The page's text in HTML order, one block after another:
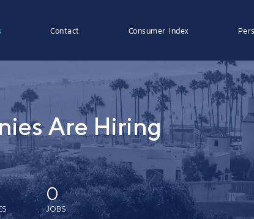
Contact Consumer Index
Are Hiring
0
JOBS